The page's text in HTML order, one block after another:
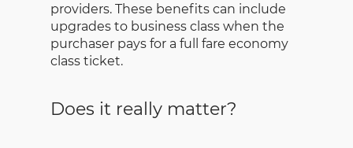
providers. These benefits can include
upgrades to business class when the
purchaser pays for a full fare economy
class ticket.
Does it really matter?